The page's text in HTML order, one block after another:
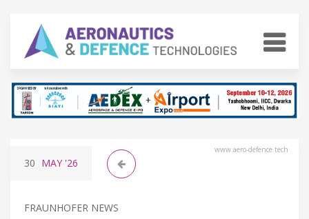
www.aero-defence.tech
30 MAY '26
FRAUNHOFER NEWS